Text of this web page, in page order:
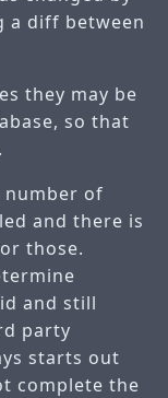
a diff between
they may be
so that
number of
and there is
those.
and still
party
starts out
complete the